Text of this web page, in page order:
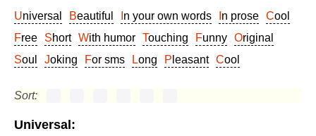
Universal Beautiful In your own words In prose
Cool
Free
Short With humor Touching Funny
Original
Soul
Joking For sms Long Pleasant Cool
Sort:
Universal: